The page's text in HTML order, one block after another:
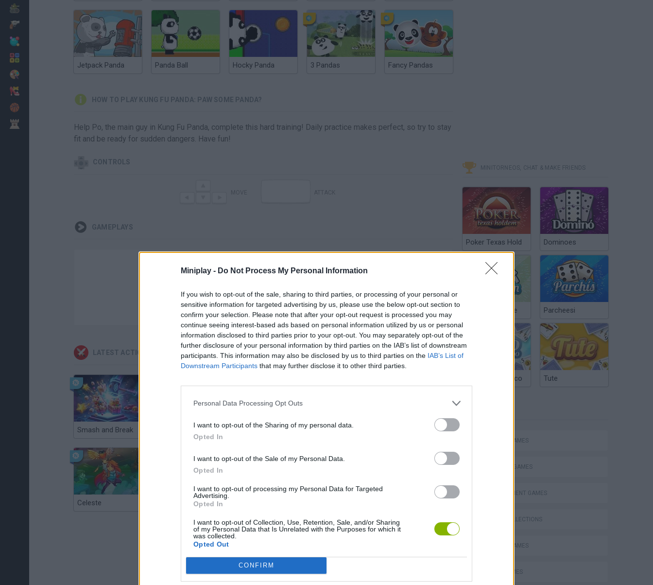
Miniplay - Do Not Process My Personal Information
If you wish to opt-out of the sale, sharing to third parties, or processing of your personal or
sensitive information for targeted advertising by us, please use the below opt-out section to
confirm your selection. Please note that after your opt-out request is processed you may
continue seeing interest-based ads based on personal information utilized by us or personal
information disclosed to third parties prior to your opt-out. You may separately opt-out of the
further disclosure of your personal information by third parties on the IAB’s list of downstream
participants. This information may also be disclosed by us to third parties on the IAB’s List of
Downstream Participants that may further disclose it to other third parties.
Personal Data Processing Opt Outs
I want to opt-out of the Sharing of my personal data.
Opted In
I want to opt-out of the Sale of my Personal Data.
Opted In
I want to opt-out of processing my Personal Data for Targeted
Advertising.
Opted In
I want to opt-out of Collection, Use, Retention, Sale, and/or Sharing
of my Personal Data that Is Unrelated with the Purposes for which it
was collected.
Opted Out
CONFIRM
Jetpack Panda Panda Ball Hocky Panda 3 Pandas Fancy Pandas
HOW TO PLAY KUNG FU PANDA: PAW SOME PANDA?
Help Po, the main guy in Kung Fu Panda, complete this hard training! Daily practice makes perfect, so try to stay
fit and be ready for sudden dangers. Have fun!
CONTROLS
GAMEPLAYS
There are no gameplays yet
LATEST ACTION GAMES
Smash and Break Christmas Massacre Bonko
Celeste
MINITORNEOS, CHAT & MAKE FRIENDS
Poker Texas Hold Dominoes
Chinchón Online Parcheesi
Argentinian Truco Tute
ACTION GAMES
FIGHTING GAMES
MANAGEMENT GAMES
GAME COLLECTIONS
ANIMAL GAMES
BEAR GAMES